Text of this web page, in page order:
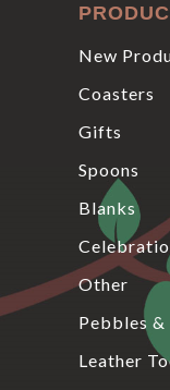
New
Coasters
Gifts
Spoons
Blanks
Other
Pebbles
Leather